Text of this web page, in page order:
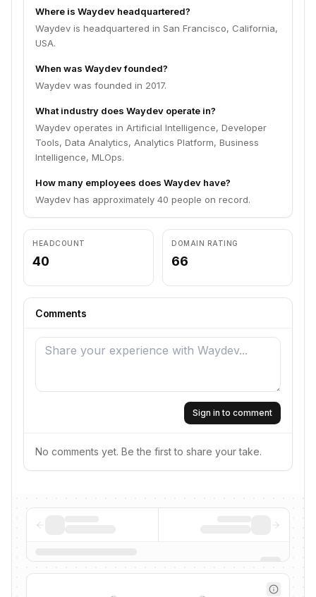
Where is Waydev headquartered?
Waydev is headquartered in San Francisco, California,
USA.
When was Waydev founded?
Waydev was founded in 2017.
What industry does Waydev operate in?
Waydev operates in Artificial Intelligence, Developer
Tools, Data Analytics, Analytics Platform, Business
Intelligence, MLOps.
How many employees does Waydev have?
Waydev has approximately 40 people on record.
HEADCOUNT
40
DOMAIN RATING
66
Comments
Sign in to comment
No comments yet. Be the first to share your take.